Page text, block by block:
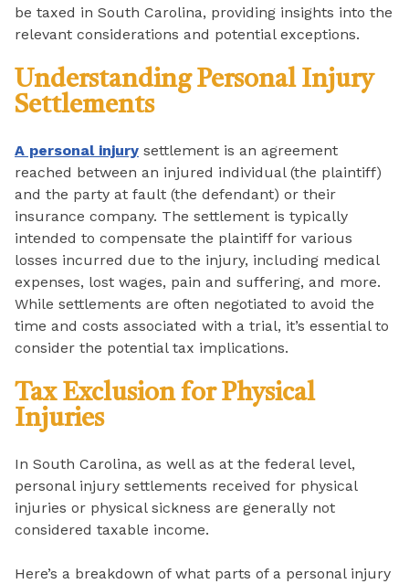
be taxed in South Carolina, providing insights into the
relevant considerations and potential exceptions.
Understanding Personal Injury
Settlements
A personal injury settlement is an agreement
reached between an injured individual (the plaintiff)
and the party at fault (the defendant) or their
insurance company. The settlement is typically
intended to compensate the plaintiff for various
losses incurred due to the injury, including medical
expenses, lost wages, pain and suffering, and more.
While settlements are often negotiated to avoid the
time and costs associated with a trial, it’s essential to
consider the potential tax implications.
Tax Exclusion for Physical
Injuries
In South Carolina, as well as at the federal level,
personal injury settlements received for physical
injuries or physical sickness are generally not
considered taxable income.
Here’s a breakdown of what parts of a personal injury